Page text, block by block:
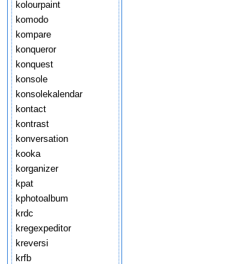
kolourpaint
komodo
kompare
konqueror
konquest
konsole
konsolekalendar
kontact
kontrast
konversation
kooka
korganizer
kpat
kphotoalbum
krdc
kregexpeditor
kreversi
krfb